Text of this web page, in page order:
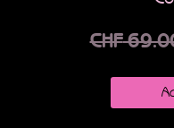
CHF